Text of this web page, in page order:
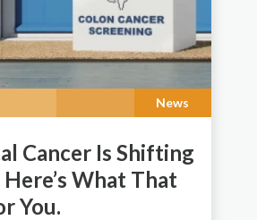
News
Cancer Is Shifting
What That
You.